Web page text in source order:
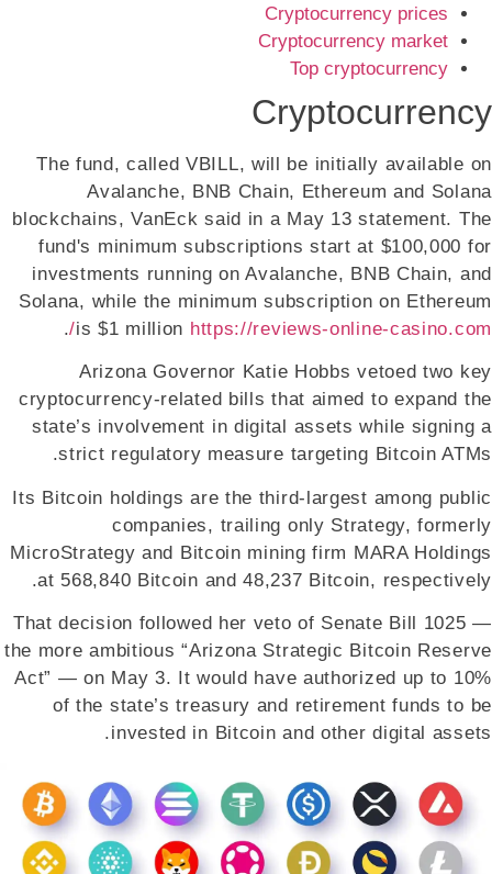
Cryptocurrency prices
Cryptocurrency market
Top cryptocurrency
Cryptocurrency
The fund, called VBILL, will be initially available on
Avalanche, BNB Chain, Ethereum and Solana
blockchains, VanEck said in a May 13 statement. The
fund's minimum subscriptions start at $100,000 for
investments running on Avalanche, BNB Chain, and
Solana, while the minimum subscription on Ethereum
is $1 million https://reviews-online-casino.com/
.
Arizona Governor Katie Hobbs vetoed two key
cryptocurrency-related bills that aimed to expand the
state’s involvement in digital assets while signing a
strict regulatory measure targeting Bitcoin ATMs.
Its Bitcoin holdings are the third-largest among public
companies, trailing only Strategy, formerly
MicroStrategy and Bitcoin mining firm MARA Holdings
at 568,840 Bitcoin and 48,237 Bitcoin, respectively.
That decision followed her veto of Senate Bill 1025 —
the more ambitious “Arizona Strategic Bitcoin Reserve
Act” — on May 3. It would have authorized up to 10%
of the state’s treasury and retirement funds to be
invested in Bitcoin and other digital assets.